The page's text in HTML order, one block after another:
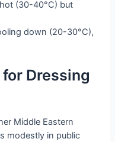
(30-40°C) but
down (20-30°C),
Dressing
Middle Eastern
modestly in public